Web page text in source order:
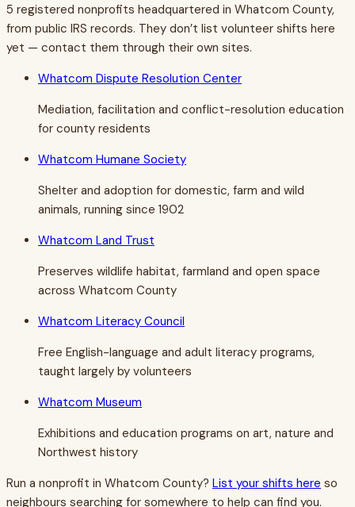
5 registered nonprofits headquartered in Whatcom County,
from public IRS records. They don’t list volunteer shifts here
yet — contact them through their own sites.
Whatcom Dispute Resolution Center
Mediation, facilitation and conflict-resolution education
for county residents
Whatcom Humane Society
Shelter and adoption for domestic, farm and wild
animals, running since 1902
Whatcom Land Trust
Preserves wildlife habitat, farmland and open space
across Whatcom County
Whatcom Literacy Council
Free English-language and adult literacy programs,
taught largely by volunteers
Whatcom Museum
Exhibitions and education programs on art, nature and
Northwest history
Run a nonprofit in Whatcom County? List your shifts here so
neighbours searching for somewhere to help can find you.